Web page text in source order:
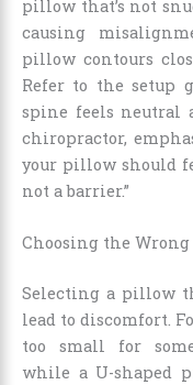
pillow that’s not
causing
pillow contours
Refer to the setup
spine feels neutral
chiropractor,
your pillow should
not a barrier.”
Choosing the
Selecting a pillow
lead to discomfort.
too small for
while a U-shaped